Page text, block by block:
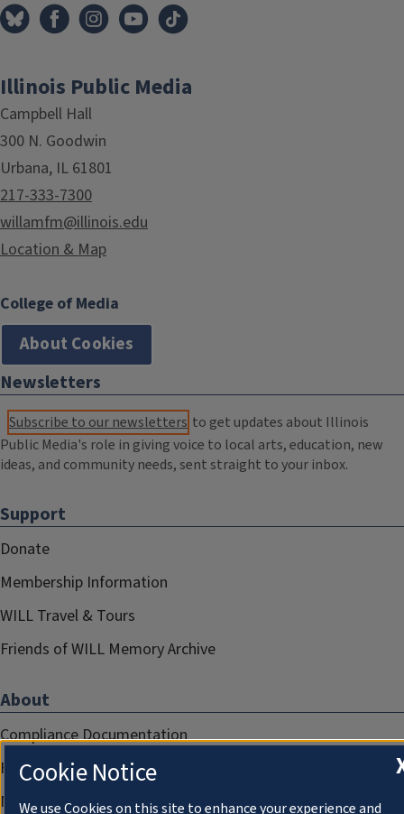
Illinois Public Media
Campbell Hall
300 N. Goodwin
Urbana, IL 61801
217-333-7300
willamfm@illinois.edu
Location & Map
College of Media
About Cookies
Newsletters
Subscribe to our newsletters to get updates about Illinois
Public Media's role in giving voice to local arts, education, new
ideas, and community needs, sent straight to your inbox.
Support
Donate
Membership Information
WILL Travel & Tours
Friends of WILL Memory Archive
About
Compliance Documentation
FCC Public Files
Management
Cookie Notice
We use Cookies on this site to enhance your experience and